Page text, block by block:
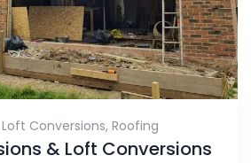
Loft Conversions, Roofing
& Loft Conversions